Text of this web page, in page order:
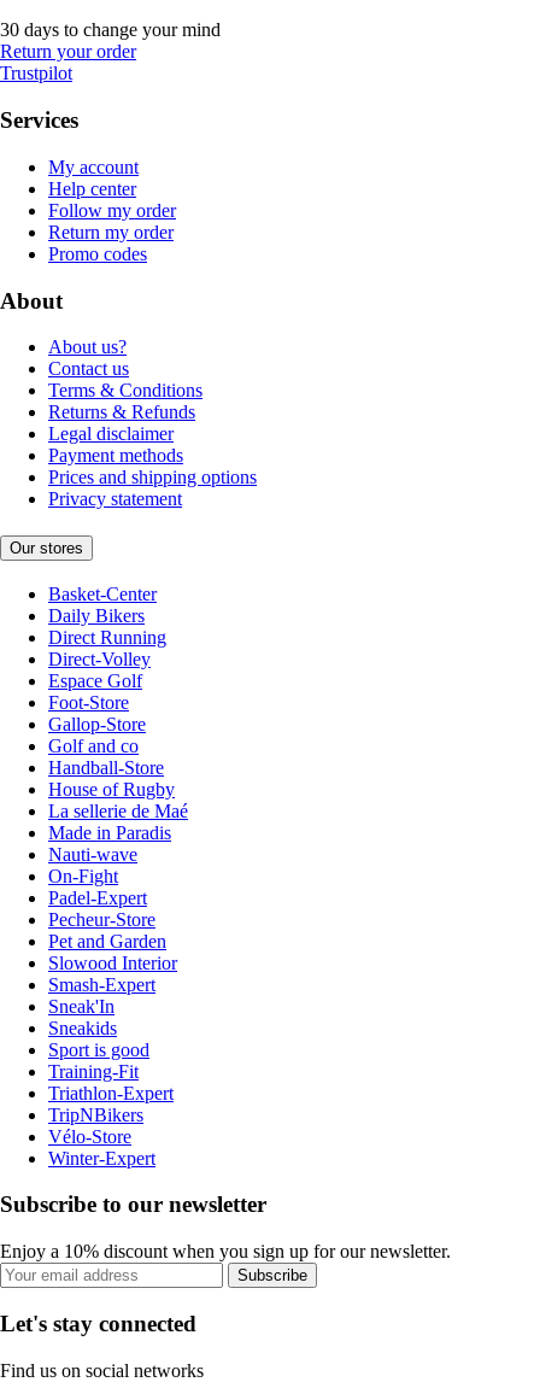
30 days to change your mind
Return your order
Trustpilot
Services
My account
Help center
Follow my order
Return my order
Promo codes
About
About us?
Contact us
Terms & Conditions
Returns & Refunds
Legal disclaimer
Payment methods
Prices and shipping options
Privacy statement
Our stores
Basket-Center
Daily Bikers
Direct Running
Direct-Volley
Espace Golf
Foot-Store
Gallop-Store
Golf and co
Handball-Store
House of Rugby
La sellerie de Maé
Made in Paradis
Nauti-wave
On-Fight
Padel-Expert
Pecheur-Store
Pet and Garden
Slowood Interior
Smash-Expert
Sneak'In
Sneakids
Sport is good
Training-Fit
Triathlon-Expert
TripNBikers
Vélo-Store
Winter-Expert
Subscribe to our newsletter
Enjoy a 10% discount when you sign up for our newsletter.
Subscribe
Let's stay connected
Find us on social networks